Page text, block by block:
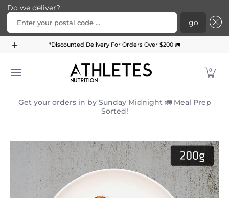
Do we deliver?
Enter your postal code ...
go
Skip to Main Content
Menu Meal Plans Subscription Bundle
*Discounted Delivery For Orders Over $200 🚛
0
Get your orders in by Sunday Midnight 🚛 Meal Prep
Sorted!
Skip to Main Content